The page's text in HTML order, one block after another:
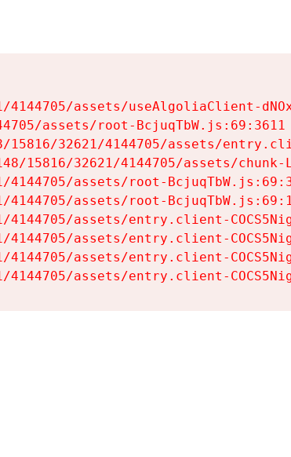
assets/useAlgoliaClient-
assets/root-BcjuqTbW.js:69:3611
32621/4144705/assets/
15816/32621/4144705/assets/chunk-
assets/root-
assets/root-
assets/entry.client-
assets/entry.client-
assets/entry.client-
assets/entry.client-